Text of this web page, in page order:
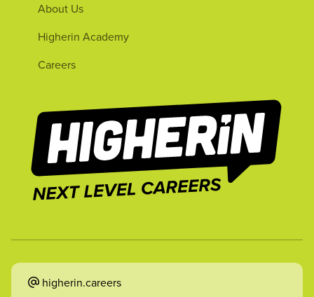
About Us
Higherin Academy
Careers
higherin.careers